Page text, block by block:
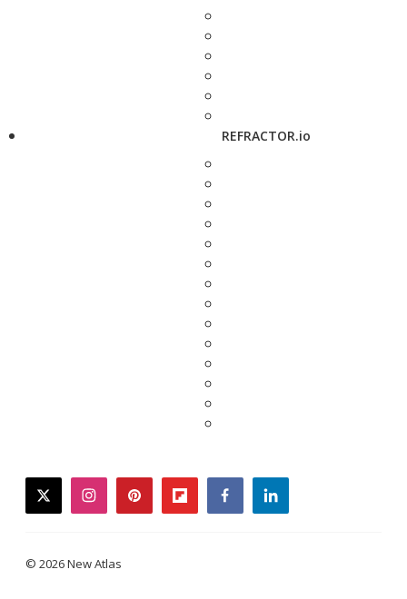
REFRACTOR.io
twitterinstagrampinterestflipboardfacebooklinkedin
© 2026 New Atlas